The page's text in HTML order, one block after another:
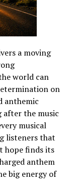
a moving
world can
on
anthemic
after the music
musical
listeners that
hope finds its
anthem
big energy of